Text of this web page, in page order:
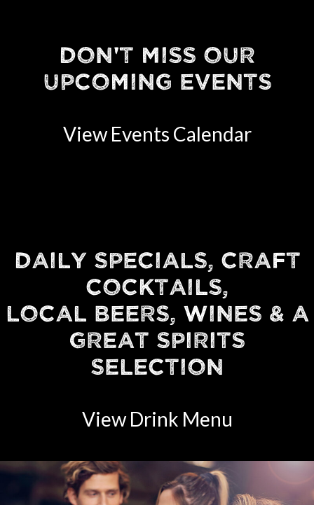
DON'T MISS OUR
UPCOMING EVENTS
View Events Calendar
DAILY SPECIALS, CRAFT
COCKTAILS,
LOCAL BEERS, WINES & A
GREAT SPIRITS
SELECTION
View Drink Menu